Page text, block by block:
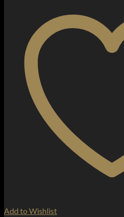
Add to Wishlist